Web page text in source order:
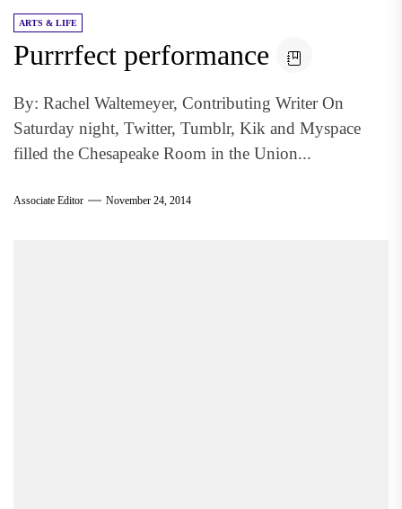
ARTS & LIFE
Purrrfect performance
By: Rachel Waltemeyer, Contributing Writer On
Saturday night, Twitter, Tumblr, Kik and Myspace
filled the Chesapeake Room in the Union...
Associate Editor November 24, 2014